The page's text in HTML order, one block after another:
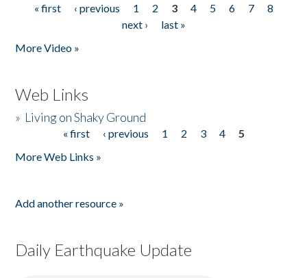
Pages
« first ‹ previous 1 2 3 4 5 6 7
8
next ›
last »
More Video »
Web Links
» Living on Shaky Ground
« first ‹ previous 1 2 3 4
5
More Web Links »
Add another resource »
Daily Earthquake Update